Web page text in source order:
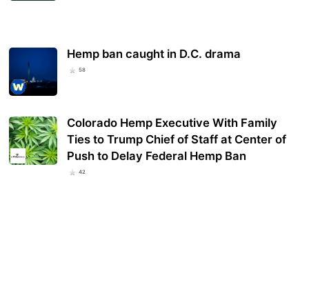
Hemp ban caught in D.C. drama
58
Colorado Hemp Executive With Family
Ties to Trump Chief of Staff at Center of
Push to Delay Federal Hemp Ban
42